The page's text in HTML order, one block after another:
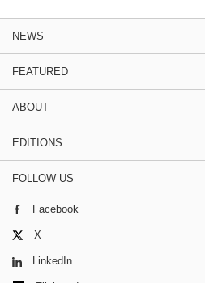
NEWS
FEATURED
ABOUT
EDITIONS
FOLLOW US
Facebook
X
LinkedIn